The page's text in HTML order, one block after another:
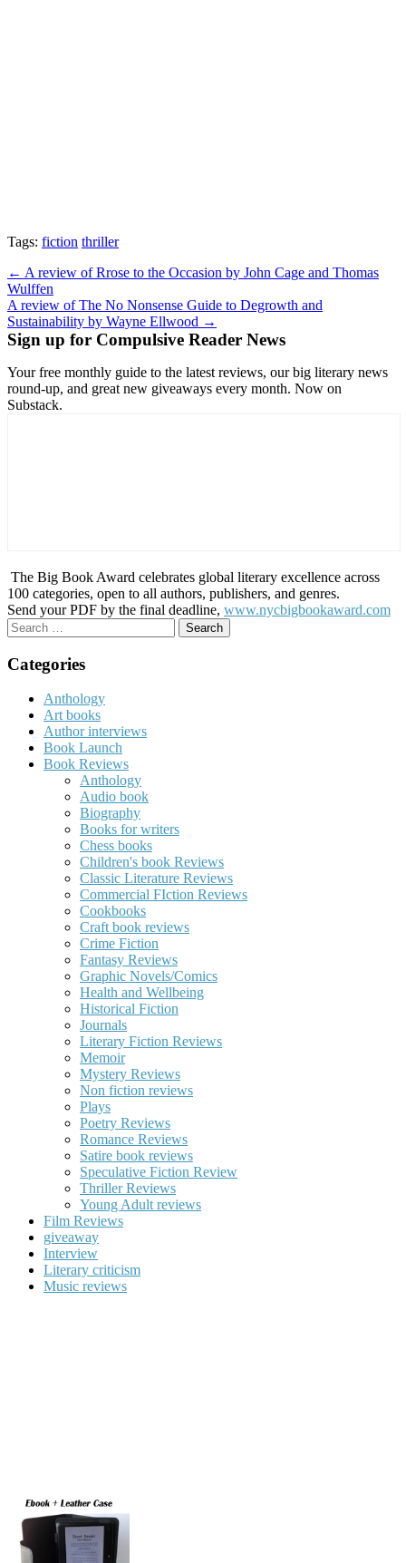
Tags: fiction thriller
Post
navigation
← A review of Rrose to the Occasion by John Cage and Thomas
Wulffen
A review of The No Nonsense Guide to Degrowth and
Sustainability by Wayne Ellwood →
Sign up for Compulsive Reader News
Your free monthly guide to the latest reviews, our big literary news
round-up, and great new giveaways every month. Now on
Substack.
The Big Book Award celebrates global literary excellence across
100 categories, open to all authors, publishers, and genres.
Send your PDF by the final deadline, www.nycbigbookaward.com
Search
for:
Categories
Anthology
Art books
Author interviews
Book Launch
Book Reviews
Anthology
Audio book
Biography
Books for writers
Chess books
Children's book Reviews
Classic Literature Reviews
Commercial FIction Reviews
Cookbooks
Craft book reviews
Crime Fiction
Fantasy Reviews
Graphic Novels/Comics
Health and Wellbeing
Historical Fiction
Journals
Literary Fiction Reviews
Memoir
Mystery Reviews
Non fiction reviews
Plays
Poetry Reviews
Romance Reviews
Satire book reviews
Speculative Fiction Review
Thriller Reviews
Young Adult reviews
Film Reviews
giveaway
Interview
Literary criticism
Music reviews